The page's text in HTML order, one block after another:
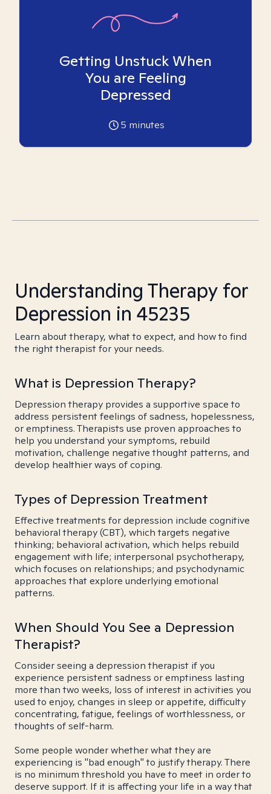
Getting Unstuck When
You are Feeling
Depressed
5 minutes
Understanding Therapy for
Depression in 45235
Learn about therapy, what to expect, and how to find
the right therapist for your needs.
What is Depression Therapy?
Depression therapy provides a supportive space to
address persistent feelings of sadness, hopelessness,
or emptiness. Therapists use proven approaches to
help you understand your symptoms, rebuild
motivation, challenge negative thought patterns, and
develop healthier ways of coping.
Types of Depression Treatment
Effective treatments for depression include cognitive
behavioral therapy (CBT), which targets negative
thinking; behavioral activation, which helps rebuild
engagement with life; interpersonal psychotherapy,
which focuses on relationships; and psychodynamic
approaches that explore underlying emotional
patterns.
When Should You See a Depression
Therapist?
Consider seeing a depression therapist if you
experience persistent sadness or emptiness lasting
more than two weeks, loss of interest in activities you
used to enjoy, changes in sleep or appetite, difficulty
concentrating, fatigue, feelings of worthlessness, or
thoughts of self-harm.
Some people wonder whether what they are
experiencing is "bad enough" to justify therapy. There
is no minimum threshold you have to meet in order to
deserve support. If it is affecting your life in a way that